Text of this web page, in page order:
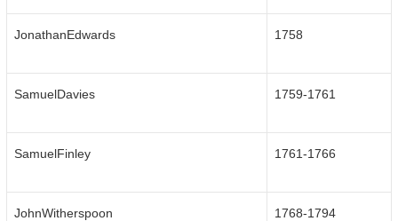
JonathanEdwards 1758
SamuelDavies 1759-1761
SamuelFinley 1761-1766
JohnWitherspoon 1768-1794